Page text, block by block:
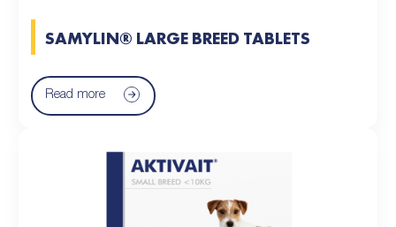
SAMYLIN® LARGE BREED TABLETS
Read more